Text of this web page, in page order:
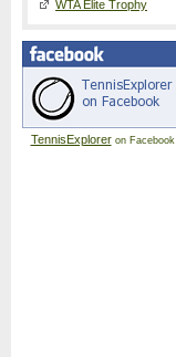
WTA Elite Trophy
TennisExploreron Facebook